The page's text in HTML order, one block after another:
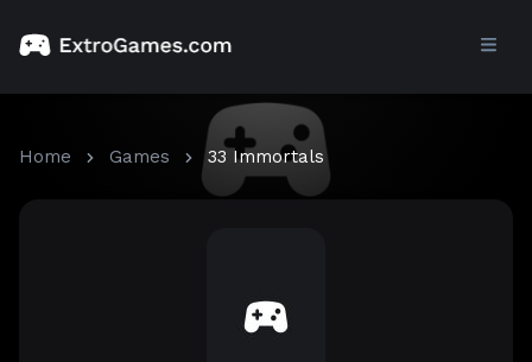
Home Games 33 Immortals